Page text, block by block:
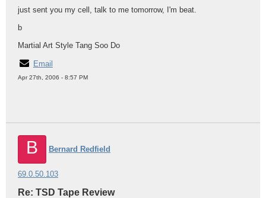
just sent you my cell, talk to me tomorrow, I'm beat.
b
Martial Art Style Tang Soo Do
Email
Apr 27th, 2006 - 8:57 PM
B Bernard Redfield
69.0.50.103
Re: TSD Tape Review